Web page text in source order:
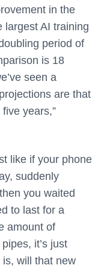
in the
largest AI training
period of
is 18
seen a
are that
years,”
like if your phone
suddenly
you waited
to last for a
amount of
it’s just
will that new